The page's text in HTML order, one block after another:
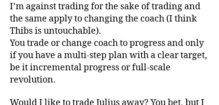
I’m against trading for the sake of trading and
the same apply to changing the coach (I think
Thibs is untouchable).
You trade or change coach to progress and only
if you have a multi-step plan with a clear target,
be it incremental progress or full-scale
revolution.